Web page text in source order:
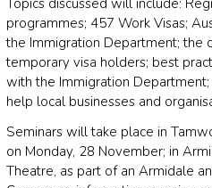
Topics discussed will include:
programmes; 457 Work Visas;
the Immigration Department; the
temporary visa holders; best
with the Immigration
help local businesses and
Seminars will take place in
on Monday, 28 November; in
Theatre, as part of an Armidale